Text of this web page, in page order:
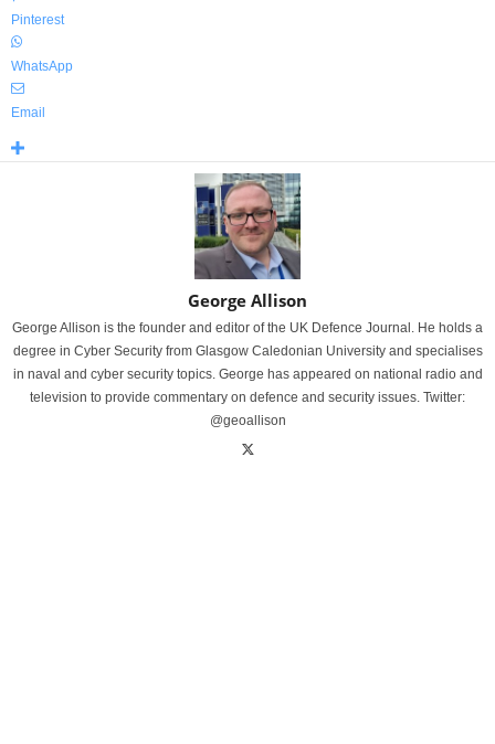
Pinterest
WhatsApp
Email
George Allison
George Allison is the founder and editor of the UK Defence Journal. He holds a
degree in Cyber Security from Glasgow Caledonian University and specialises
in naval and cyber security topics. George has appeared on national radio and
television to provide commentary on defence and security issues. Twitter:
@geoallison